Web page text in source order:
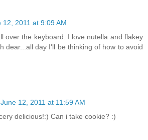
12, 2011 at 9:09 AM
over the keyboard. I love nutella and flakey
dear...all day I'll be thinking of how to avoid
June 12, 2011 at 11:59 AM
delicious!:) Can i take cookie? :)